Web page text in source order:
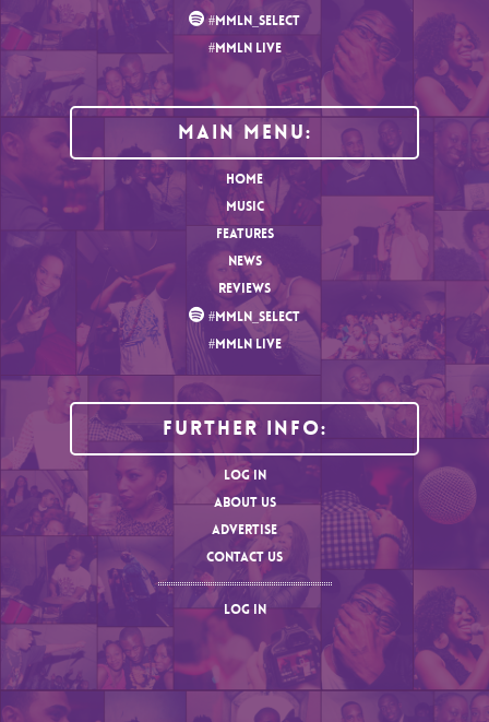
#MMLN_SELECT
#MMLN LIVE
MAIN MENU:
HOME
MUSIC
FEATURES
NEWS
REVIEWS
#MMLN_SELECT
#MMLN LIVE
Further Info:
LOG IN
ABOUT US
ADVERTISE
CONTACT US
LOG IN